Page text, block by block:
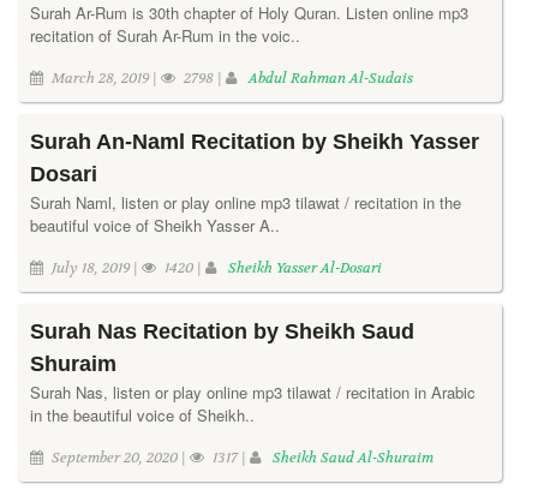
Surah Ar-Rum is 30th chapter of Holy Quran. Listen online mp3
recitation of Surah Ar-Rum in the voic..
March 28, 2019 | 2798 | Abdul Rahman Al-Sudais
Surah An-Naml Recitation by Sheikh Yasser
Dosari
Surah Naml, listen or play online mp3 tilawat / recitation in the
beautiful voice of Sheikh Yasser A..
July 18, 2019 | 1420 | Sheikh Yasser Al-Dosari
Surah Nas Recitation by Sheikh Saud
Shuraim
Surah Nas, listen or play online mp3 tilawat / recitation in Arabic
in the beautiful voice of Sheikh..
September 20, 2020 | 1317 | Sheikh Saud Al-Shuraim